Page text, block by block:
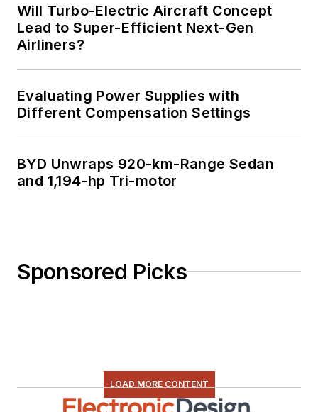
Will Turbo-Electric Aircraft Concept
Lead to Super-Efficient Next-Gen
Airliners?
Evaluating Power Supplies with
Different Compensation Settings
BYD Unwraps 920-km-Range Sedan
and 1,194-hp Tri-motor
Sponsored Picks
LOAD MORE CONTENT